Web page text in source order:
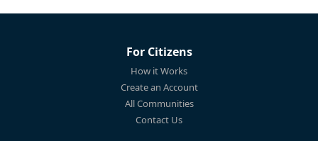
For Citizens
How it Works
Create an Account
All Communities
Contact Us